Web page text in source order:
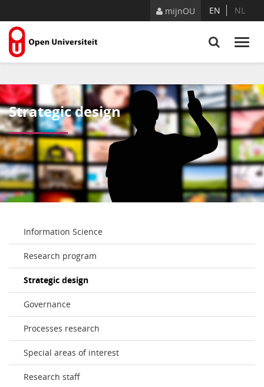
mijnOU EN NL
Strategic design
Information Science
Research program
Strategic design
Governance
Processes research
Special areas of interest
Research staff